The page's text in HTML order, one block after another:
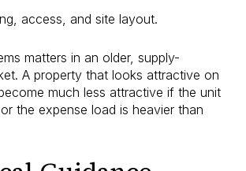
access, and site layout.
matters in an older, supply-
A property that looks attractive on
much less attractive if the unit
the expense load is heavier than